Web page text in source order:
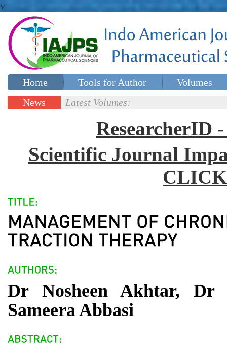
v
Home Tools for Author
Volumes
Special issues
News
Latest Volumes:
ResearcherID
Scientific Journal
Dr Nosheen Akhtar,
Sameera Abbasi